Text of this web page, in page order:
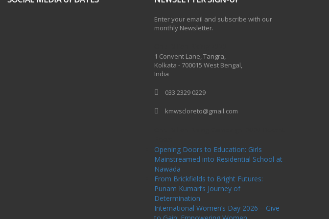
Enter your email and subscribe with our
monthly Newsletter.
1 Convent Lane, Tangra,
Kolkata - 700015 West Bengal,
India
033 2329 0229
kmwscloreto@gmail.com
Opening Doors to Education: Girls
Mainstreamed into Residential School at
Nawada
From Brickfields to Bright Futures:
Punam Kumari’s Journey of
Determination
International Women’s Day 2026 – Give